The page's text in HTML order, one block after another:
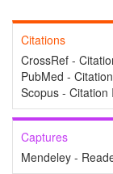
Citations
CrossRef -
PubMed -
Scopus - Citation
Captures
Mendeley -